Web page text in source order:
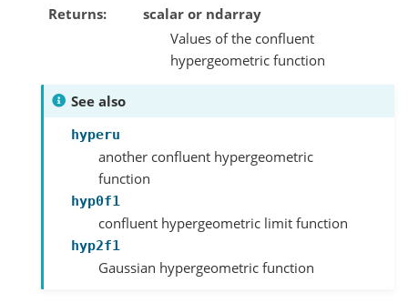
Returns
scalar or ndarray
Values of the confluent
hypergeometric function
See also
hyperu
another confluent hypergeometric
function
hyp0f1
confluent hypergeometric limit function
hyp2f1
Gaussian hypergeometric function